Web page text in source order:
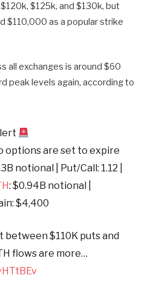
$125k, and $130k, but
$110,000 as a popular strike
all exchanges is around $60
peak levels again, according to
options are set to expire
notional | Put/Call: 1.12 |
: $0.94B notional |
$4,400
between $110K puts and
flows are more…